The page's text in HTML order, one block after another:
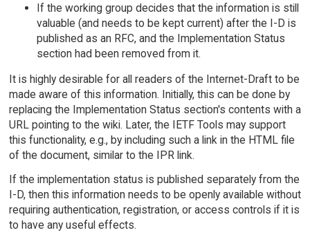
If the working group decides that the information is still
valuable (and needs to be kept current) after the I-D is
published as an RFC, and the Implementation Status
section had been removed from it.
It is highly desirable for all readers of the Internet-Draft to be
made aware of this information. Initially, this can be done by
replacing the Implementation Status section's contents with a
URL pointing to the wiki. Later, the IETF Tools may support
this functionality, e.g., by including such a link in the HTML file
of the document, similar to the IPR link.
If the implementation status is published separately from the
I-D, then this information needs to be openly available without
requiring authentication, registration, or access controls if it is
to have any useful effects.